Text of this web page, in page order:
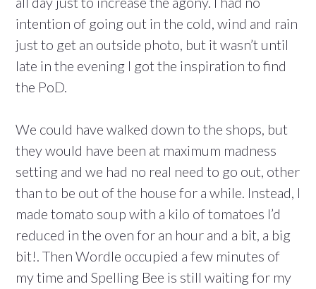
intention of going out in the cold, wind and rain
just to get an outside photo, but it wasn’t until
late in the evening I got the inspiration to find
the PoD.
We could have walked down to the shops, but
they would have been at maximum madness
setting and we had no real need to go out, other
than to be out of the house for a while. Instead, I
made tomato soup with a kilo of tomatoes I’d
reduced in the oven for an hour and a bit, a big
bit!. Then Wordle occupied a few minutes of
my time and Spelling Bee is still waiting for my